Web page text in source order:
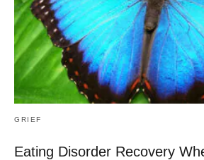
GRIEF
Eating Disorder Recovery